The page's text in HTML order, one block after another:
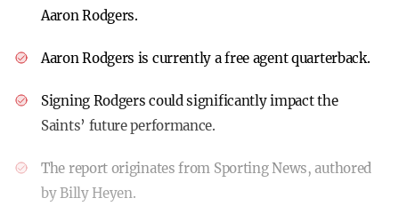
Aaron Rodgers.
Aaron Rodgers is currently a free agent quarterback.
Signing Rodgers could significantly impact the
Saints’ future performance.
The report originates from Sporting News, authored
by Billy Heyen.